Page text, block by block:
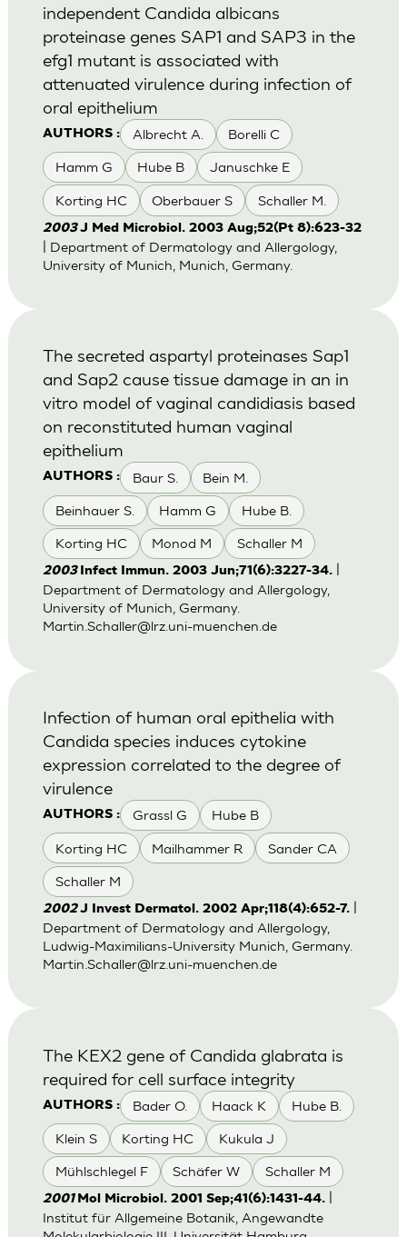
AUTHORS : Albrecht A. Borelli C
Hamm G Hube B Januschke E
Korting HC Oberbauer S Schaller M.
independent Candida albicans
proteinase genes SAP1 and SAP3 in the
efg1 mutant is associated with
attenuated virulence during infection of
oral epithelium
2003J Med Microbiol. 2003 Aug;52(Pt 8):623-32
| Department of Dermatology and Allergology,
University of Munich, Munich, Germany.
AUTHORS : Baur S. Bein M.
Beinhauer S. Hamm G Hube B.
Korting HC Monod M Schaller M
The secreted aspartyl proteinases Sap1
and Sap2 cause tissue damage in an in
vitro model of vaginal candidiasis based
on reconstituted human vaginal
epithelium
2003 Infect Immun. 2003 Jun;71(6):3227-34.|
Department of Dermatology and Allergology,
University of Munich, Germany.
Martin.Schaller@lrz.uni-muenchen.de
AUTHORS : Grassl G Hube B
Korting HC Mailhammer R Sander CA
Schaller M
Infection of human oral epithelia with
Candida species induces cytokine
expression correlated to the degree of
virulence
2002J Invest Dermatol. 2002 Apr;118(4):652-7.|
Department of Dermatology and Allergology,
Ludwig-Maximilians-University Munich, Germany.
Martin.Schaller@lrz.uni-muenchen.de
AUTHORS : Bader O. Haack K Hube B.
Klein S Korting HC Kukula J
Mühlschlegel F Schäfer W Schaller M
The KEX2 gene of Candida glabrata is
required for cell surface integrity
2001 Mol Microbiol. 2001 Sep;41(6):1431-44.
Institut für Allgemeine Botanik, Angewandte